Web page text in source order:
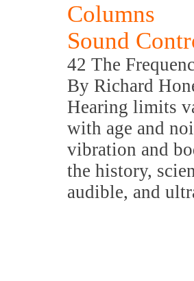
Columns
Sound
42 The
By Richard
Hearing limits
with age and
vibration and
the history,
audible, and